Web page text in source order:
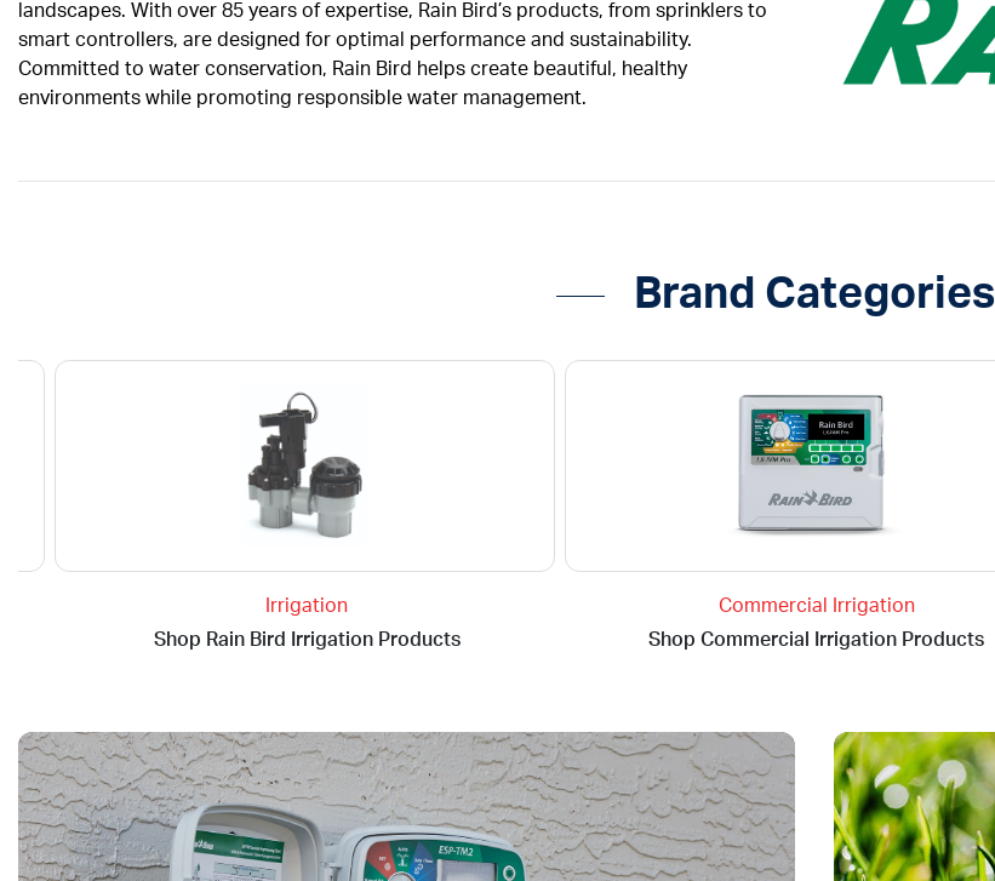
landscapes. With over 85 years of expertise, Rain Bird’s products, from sprinklers to
smart controllers, are designed for optimal performance and sustainability.
Committed to water conservation, Rain Bird helps create beautiful, healthy
environments while promoting responsible water management.
Brand Categories
Irrigation
Shop Rain Bird Irrigation Products
Commercial Irrigation
Shop Commercial Irrigation Products